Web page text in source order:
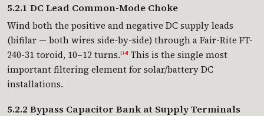
5.2.1 DC Lead Common-Mode Choke
Wind both the positive and negative DC supply leads
(bifilar — both wires side-by-side) through a Fair-Rite FT-
240-31 toroid, 10–12 turns.[14] This is the single most
important filtering element for solar/battery DC
installations.
5.2.2 Bypass Capacitor Bank at Supply Terminals